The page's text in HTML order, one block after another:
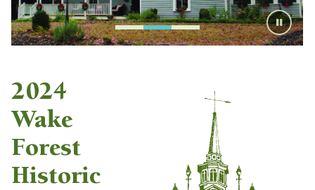
2024
Wake
Forest
Historic